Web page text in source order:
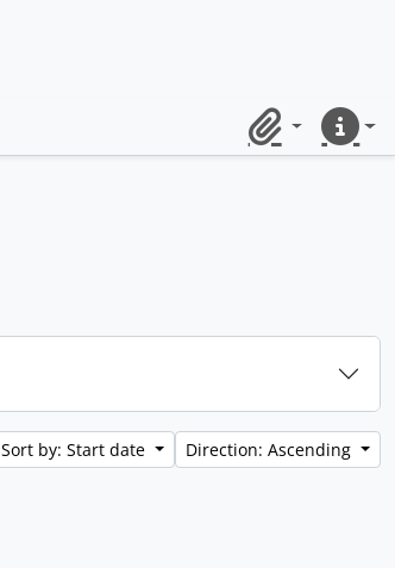
ClipboardQuick
Sort by: Start date Direction: Ascending